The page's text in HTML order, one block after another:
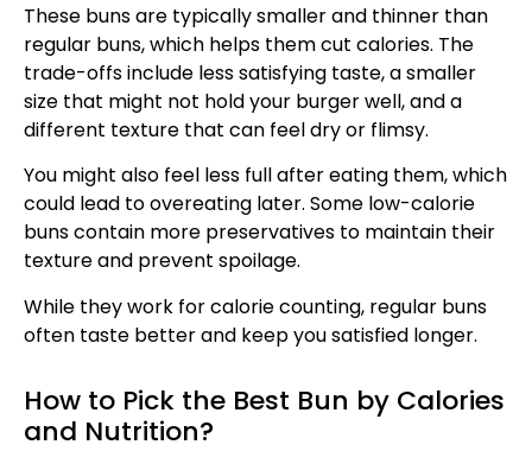
These buns are typically smaller and thinner than
regular buns, which helps them cut calories. The
trade-offs include less satisfying taste, a smaller
size that might not hold your burger well, and a
different texture that can feel dry or flimsy.
You might also feel less full after eating them, which
could lead to overeating later. Some low-calorie
buns contain more preservatives to maintain their
texture and prevent spoilage.
While they work for calorie counting, regular buns
often taste better and keep you satisfied longer.
How to Pick the Best Bun by Calories
and Nutrition?